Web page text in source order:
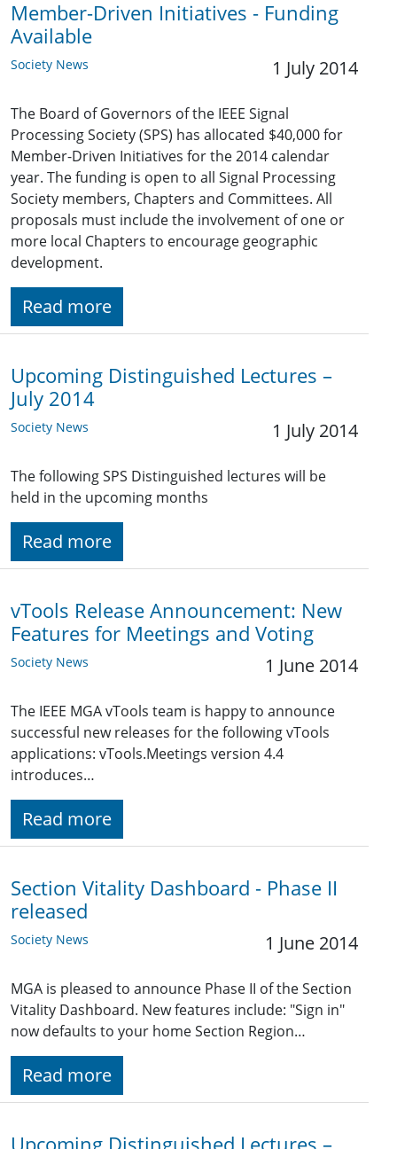
Member-Driven Initiatives - Funding
Available
Society News 1 July 2014
The Board of Governors of the IEEE Signal
Processing Society (SPS) has allocated $40,000 for
Member-Driven Initiatives for the 2014 calendar
year. The funding is open to all Signal Processing
Society members, Chapters and Committees. All
proposals must include the involvement of one or
more local Chapters to encourage geographic
development.
Read more
Upcoming Distinguished Lectures –
July 2014
Society News 1 July 2014
The following SPS Distinguished lectures will be
held in the upcoming months
Read more
vTools Release Announcement: New
Features for Meetings and Voting
Society News 1 June 2014
The IEEE MGA vTools team is happy to announce
successful new releases for the following vTools
applications: vTools.Meetings version 4.4
introduces…
Read more
Section Vitality Dashboard - Phase II
released
Society News 1 June 2014
MGA is pleased to announce Phase II of the Section
Vitality Dashboard. New features include: "Sign in"
now defaults to your home Section Region…
Read more